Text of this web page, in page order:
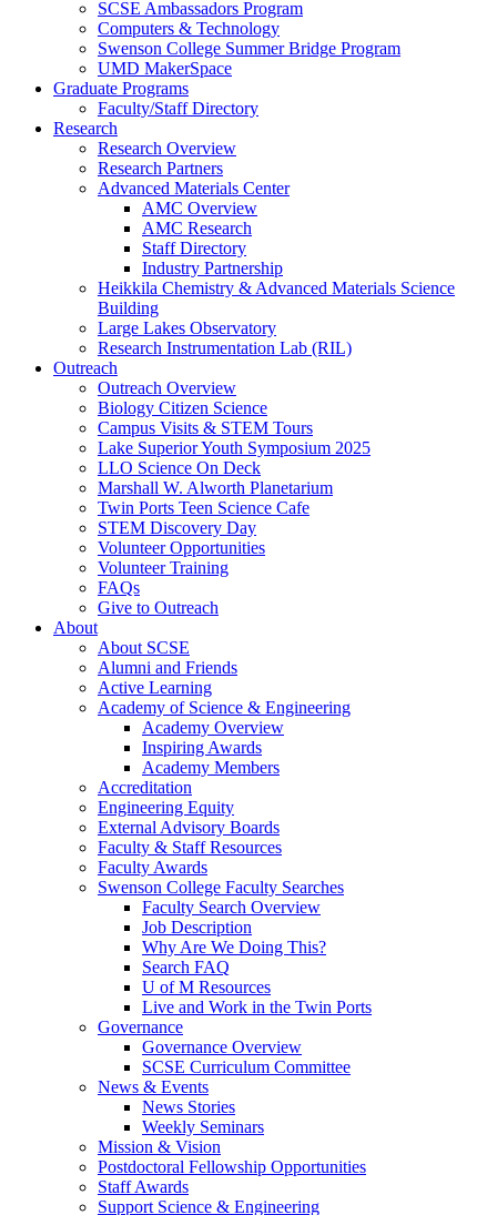
SCSE Ambassadors Program
Computers & Technology
Swenson College Summer Bridge Program
UMD MakerSpace
Graduate Programs
Faculty/Staff Directory
Research
Research Overview
Research Partners
Advanced Materials Center
AMC Overview
AMC Research
Staff Directory
Industry Partnership
Heikkila Chemistry & Advanced Materials Science
Building
Large Lakes Observatory
Research Instrumentation Lab (RIL)
Outreach
Outreach Overview
Biology Citizen Science
Campus Visits & STEM Tours
Lake Superior Youth Symposium 2025
LLO Science On Deck
Marshall W. Alworth Planetarium
Twin Ports Teen Science Cafe
STEM Discovery Day
Volunteer Opportunities
Volunteer Training
FAQs
Give to Outreach
About
About SCSE
Alumni and Friends
Active Learning
Academy of Science & Engineering
Academy Overview
Inspiring Awards
Academy Members
Accreditation
Engineering Equity
External Advisory Boards
Faculty & Staff Resources
Faculty Awards
Swenson College Faculty Searches
Faculty Search Overview
Job Description
Why Are We Doing This?
Search FAQ
U of M Resources
Live and Work in the Twin Ports
Governance
Governance Overview
SCSE Curriculum Committee
News & Events
News Stories
Weekly Seminars
Mission & Vision
Postdoctoral Fellowship Opportunities
Staff Awards
Support Science & Engineering